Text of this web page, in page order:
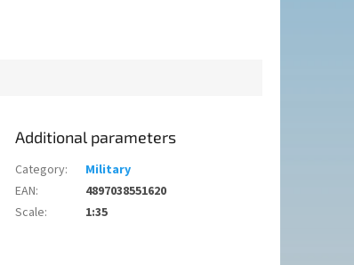
Additional parameters
Category:
Military
EAN:
4897038551620
Scale: 1:35